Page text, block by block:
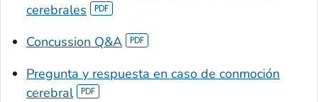
cerebrales
Concussion Q&A
Pregunta y respuesta en caso de conmoción
cerebral